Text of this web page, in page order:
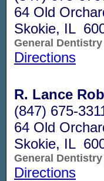
64 Old
Skokie, IL
General Dentistry
Directions
R. Lance
(847) 675-
64 Old
Skokie, IL
General Dentistry
Directions